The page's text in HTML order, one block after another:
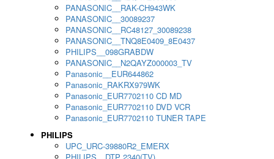
PANASONIC__RAK-CH943WK
PANASONIC__30089237
PANASONIC__RC48127_30089238
PANASONIC__TNQ8E0409_8E0437
PHILIPS__098GRABDW
PANASONIC__N2QAYZ000003_TV
Panasonic__EUR644862
Panasonic_RAKRX979WK
Panasonic_EUR7702110 CD MD
Panasonic_EUR7702110 DVD VCR
Panasonic_EUR7702110 TUNER TAPE
PHILIPS
UPC_URC-39880R2_EMERX